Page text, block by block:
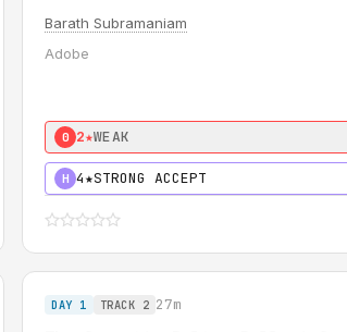
Barath Subramaniam
Adobe
0 2★WEAK
H 4★STRONG ACCEPT
DAY 1 TRACK 2 27m